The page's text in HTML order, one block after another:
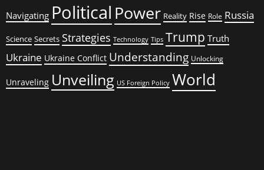
Navigating Political Power Reality Rise Role Russia
Science Secrets Strategies Technology Tips Trump Truth
Ukraine Ukraine Conflict Understanding Unlocking
Unraveling Unveiling US Foreign Policy World